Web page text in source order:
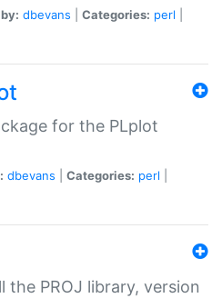
dbevans Categories: perl
for the PLplot
dbevans Categories: perl
the PROJ library, version